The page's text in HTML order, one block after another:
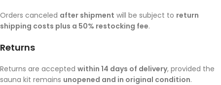
Orders canceled after shipment will be subject to return
shipping costs plus a 50% restocking fee.
Returns
Returns are accepted within 14 days of delivery, provided the
sauna kit remains unopened and in original condition.